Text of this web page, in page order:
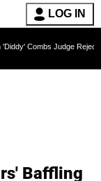
LOG IN
Rejects Rapper's
Baffling